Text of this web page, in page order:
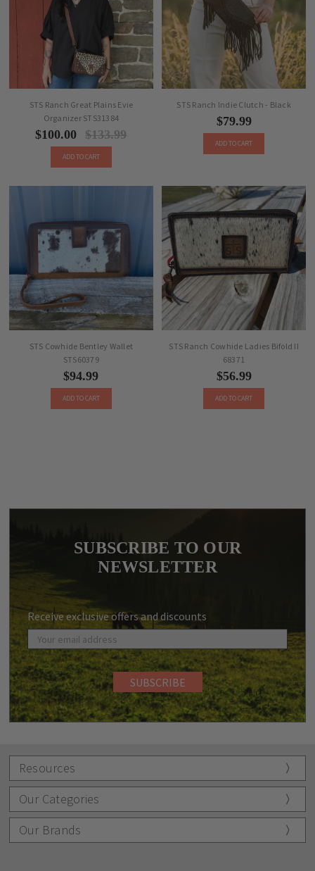
STS Ranch Great Plains Evie
Organizer STS31384
$100.00 $133.99
ADD TO CART
STS Ranch Indie Clutch - Black
$79.99
ADD TO CART
STS Cowhide Bentley Wallet
STS60379
$94.99
ADD TO CART
STS Ranch Cowhide Ladies Bifold II
68371
$56.99
ADD TO CART
SUBSCRIBE TO OUR
NEWSLETTER
Receive exclusive offers and discounts
Resources
Our Categories
Our Brands